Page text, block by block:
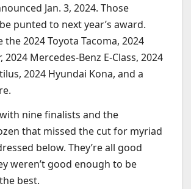
Jan. 3, 2024. Those
punted to next year’s award.
the 2024 Toyota Tacoma, 2024
2024 Mercedes-Benz E-Class, 2024
2024 Hyundai Kona, and a
nine finalists and the
that missed the cut for myriad
below. They’re all good
weren’t good enough to be
best.